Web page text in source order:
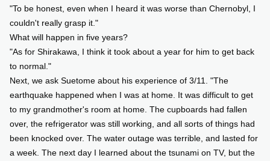
"To be honest, even when I heard it was worse than Chernobyl, I
couldn't really grasp it."
What will happen in five years?
"As for Shirakawa, I think it took about a year for him to get back
to normal."
Next, we ask Suetome about his experience of 3/11. "The
earthquake happened when I was at home. It was difficult to get
to my grandmother's room at home. The cupboards had fallen
over, the refrigerator was still working, and all sorts of things had
been knocked over. The water outage was terrible, and lasted for
a week. The next day I learned about the tsunami on TV, but the